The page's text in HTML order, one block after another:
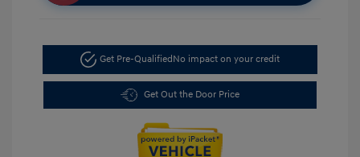
Get Pre-QualifiedNo impact on your credit
Get Out the Door Price